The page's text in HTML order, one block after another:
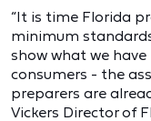
“It is time Florida
minimum
show what we
consumers - the
preparers are
Vickers Director of